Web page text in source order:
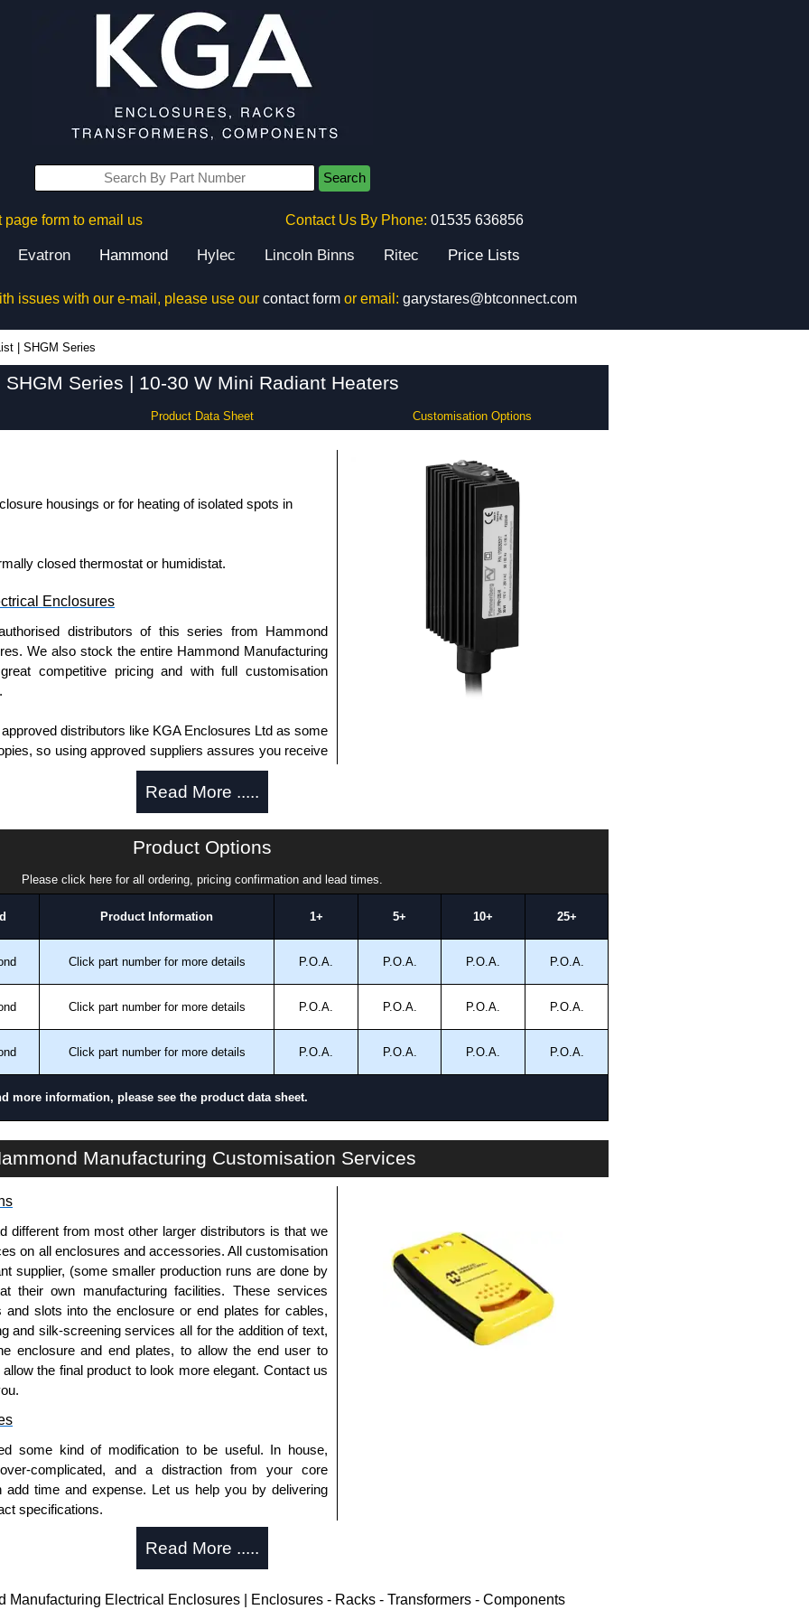
Search
page form to email us Contact Us By Phone: 01535 636856
Evatron Hammond Hylec Lincoln Binns Ritec Price Lists
issues with our e-mail, please use our contact formor email: garystares@btconnect.com
SHGM Series
SHGM Series | 10-30 W Mini Radiant Heaters
Product Data Sheet Customisation Options
housings or for heating of isolated spots in
closed thermostat or humidistat.
Enclosures
distributors of this series from Hammond
We also stock the entire Hammond Manufacturing
competitive pricing and with full customisation
distributors like KGA Enclosures Ltd as some
so using approved suppliers assures you receive
quote/lead time and for all other general enquires,
us. We aim to respond promptly to all enquires.
PayPal and Credit/Debit cards. Unfortunately,
Read More .....
Product Options
Please click here for all ordering, pricing confirmation and lead times.
Product Information 1+ 5+ 10+ 25+
Click part number for more details P.O.A. P.O.A. P.O.A. P.O.A.
Click part number for more details P.O.A. P.O.A. P.O.A. P.O.A.
Click part number for more details P.O.A. P.O.A. P.O.A. P.O.A.
more information, please see the product data sheet.
Manufacturing Customisation Services
different from most other larger distributors is that we
on all enclosures and accessories. All customisation
supplier, (some smaller production runs are done by
their own manufacturing facilities. These services
and slots into the enclosure or end plates for cables,
and silk-screening services all for the addition of text,
enclosure and end plates, to allow the end user to
the final product to look more elegant. Contact us
some kind of modification to be useful. In house,
complicated, and a distraction from your core
add time and expense. Let us help you by delivering
specifications.
is 25 units. This can vary depending on the product
Read More .....
Manufacturing Electrical Enclosures | Enclosures - Racks - Transformers - Components